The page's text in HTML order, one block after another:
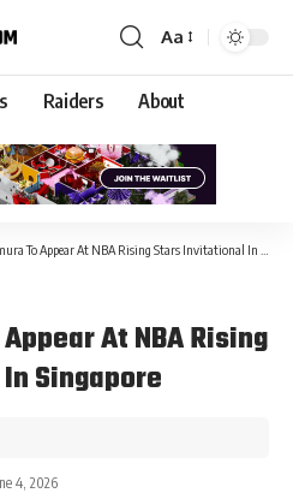
Aa
Raiders About
To Appear At NBA Rising Stars Invitational In Singapore
At NBA Rising
Singapore
4, 2026